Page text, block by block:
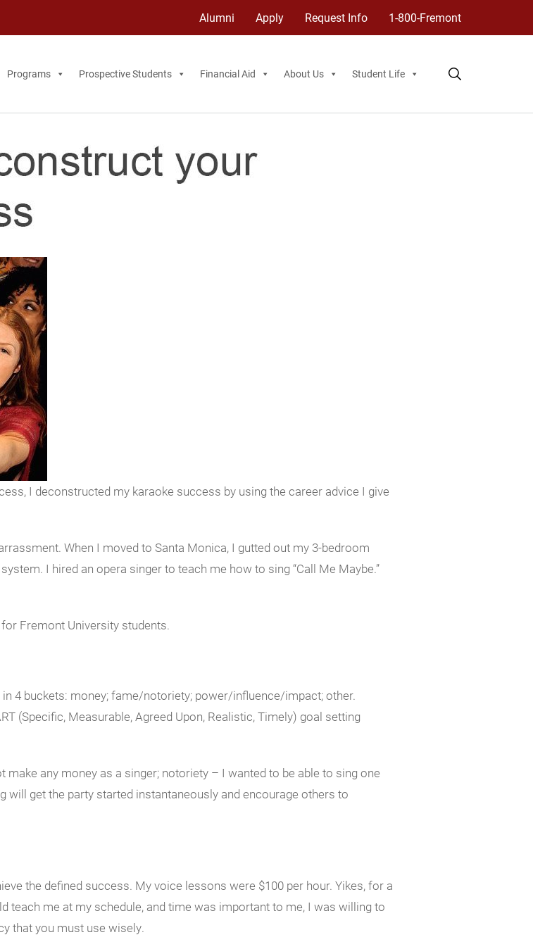
Alumni Apply Request Info 1-800-Fremont
Programs Prospective Students Financial Aid About Us Student Life
I deconstructed my karaoke success by using the career advice I give
When I moved to Santa Monica, I gutted out my 3-bedroom
I hired an opera singer to teach me how to sing “Call Me Maybe.”
Fremont University students.
4 buckets: money; fame/notoriety; power/influence/impact; other.
(Specific, Measurable, Agreed Upon, Realistic, Timely) goal setting
any money as a singer; notoriety – I wanted to be able to sing one
get the party started instantaneously and encourage others to
the defined success. My voice lessons were $100 per hour. Yikes, for a
me at my schedule, and time was important to me, I was willing to
that you must use wisely.